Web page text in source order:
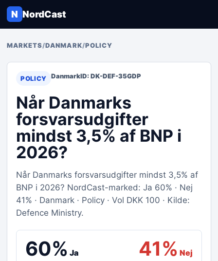
N NordCast
MARKETS/DANMARK/POLICY
POLICY DanmarkID: DK-DEF-35GDP
Når Danmarks
forsvarsudgifter
mindst 3,5% af BNP i
2026?
Når Danmarks forsvarsudgifter mindst 3,5% af
BNP i 2026? NordCast-marked: Ja 60% · Nej
41% · Danmark · Policy · Vol DKK 100 · Kilde:
Defence Ministry.
60% Ja 41% Nej